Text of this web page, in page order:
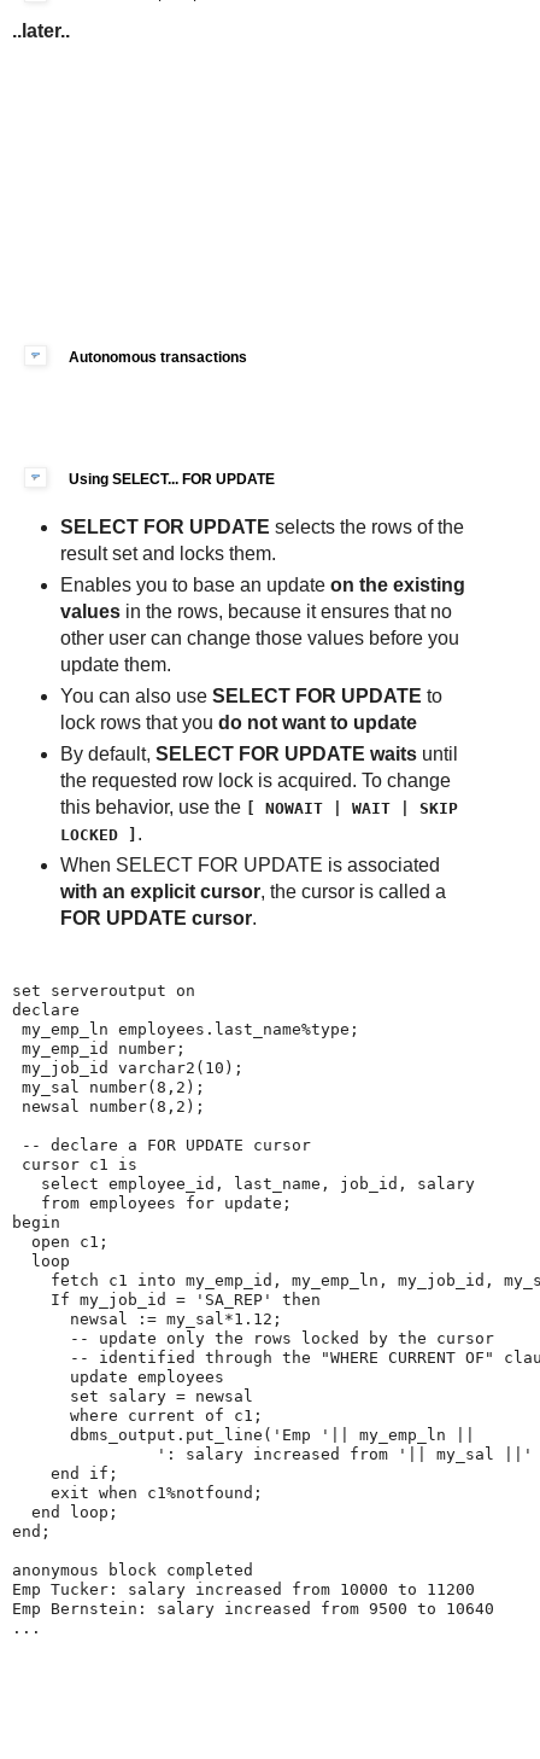
..later..
Autonomous transactions
Using SELECT... FOR UPDATE
SELECT FOR UPDATE selects the rows of the
result set and locks them.
Enables you to base an update on the existing
valuesin the rows, because it ensures that no
other user can change those values before you
update them.
You can also use SELECT FOR UPDATE to
lock rows that you do not want to update
By default, SELECT FOR UPDATE waitsuntil
the requested row lock is acquired. To change
this behavior, use the
[ NOWAIT | WAIT | SKIP
LOCKED ] .
When SELECT FOR UPDATE is associated
with an explicit cursor, the cursor is called a
FOR UPDATE cursor.
set serveroutput on
declare
my_emp_ln employees.last_name%type;
my_emp_id number;
my_job_id varchar2(10);
my_sal number(8,2);
newsal number(8,2);
-- declare a FOR UPDATE cursor
cursor c1 is
   select employee_id, last_name, job_id, salary
   from employees for update;
begin
  open c1;
  loop
fetch c1 into my_emp_id, my_emp_ln, my_job_id,
    If my_job_id = 'SA_REP' then
      newsal := my_sal*1.12;
      -- update only the rows locked by the cursor
-- identified through the "WHERE CURRENT OF"
      update employees
      set salary = newsal
      where current of c1;
      dbms_output.put_line('Emp '|| my_emp_ln ||
': salary increased from '|| my_sal ||'
    end if;
    exit when c1%notfound;
  end loop;
end;
anonymous block completed
Emp Tucker: salary increased from 10000 to 11200
Emp Bernstein: salary increased from 9500 to 10640